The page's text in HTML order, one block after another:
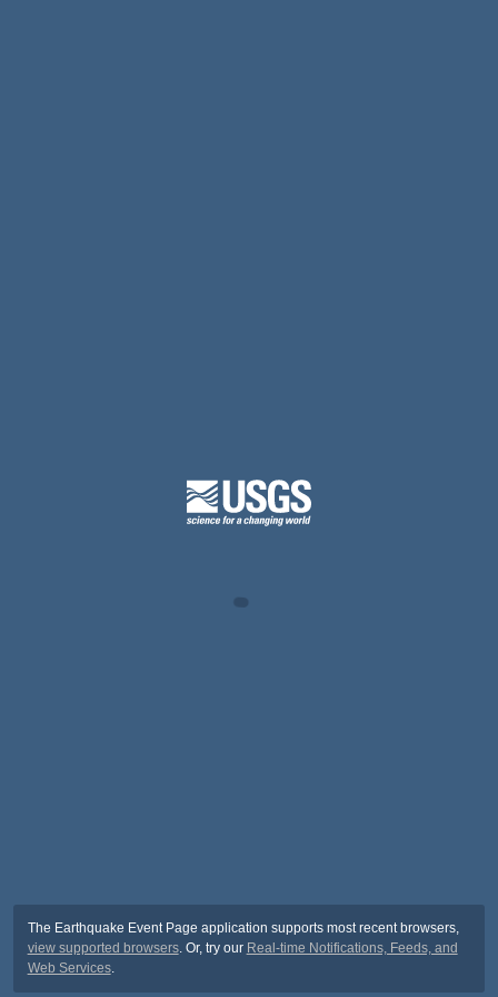
The Earthquake Event Page application supports most recent browsers,
view supported browsers. Or, try our Real-time Notifications, Feeds, and
Web Services.